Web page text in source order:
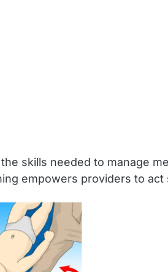
skills needed to manage
empowers providers to